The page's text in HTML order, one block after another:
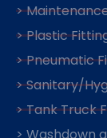
>
> Plastic
> Pneumatic
> Sanitary/
> Tank Truck
> Washdown